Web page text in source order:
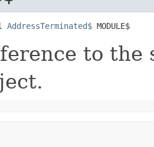
AddressTerminated$ MODULE$
to the